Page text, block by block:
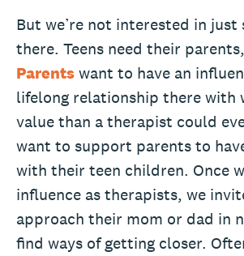
But we’re not interested in
there. Teens need their
Parentswant to have an
lifelong relationship there with
value than a therapist could
want to support parents to
with their teen children. Once
influence as therapists, we
approach their mom or dad in
find ways of getting closer.